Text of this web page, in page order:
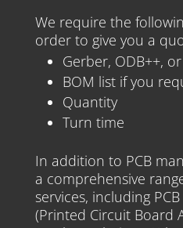
We require the
order to give you a
Gerber, ODB++,
BOM list if you
Quantity
Turn time
In addition to PCB
a comprehensive
services, including
(Printed Circuit Board